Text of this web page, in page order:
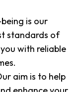
is our
standards of
with reliable
aim is to help